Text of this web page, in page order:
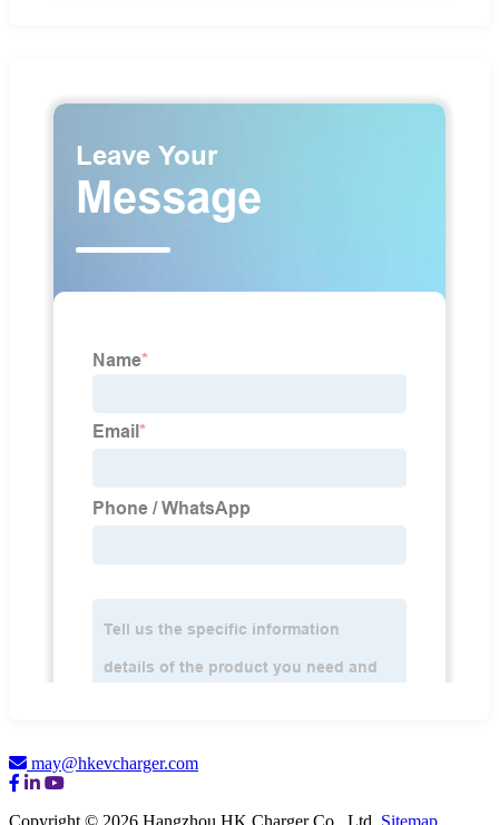
may@hkevcharger.com
Copyright © 2026 Hangzhou HK Charger Co., Ltd. Sitemap